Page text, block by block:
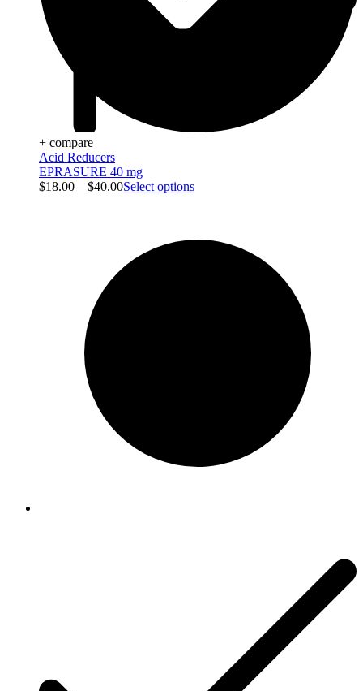
+ compare
Acid Reducers
EPRASURE 40 mg
$18.00 – $40.00Select options